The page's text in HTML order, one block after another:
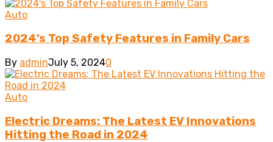
Auto
2024’s Top Safety Features in Family Cars
By adminJuly 5, 20240
Auto
Electric Dreams: The Latest EV Innovations
Hitting the Road in 2024